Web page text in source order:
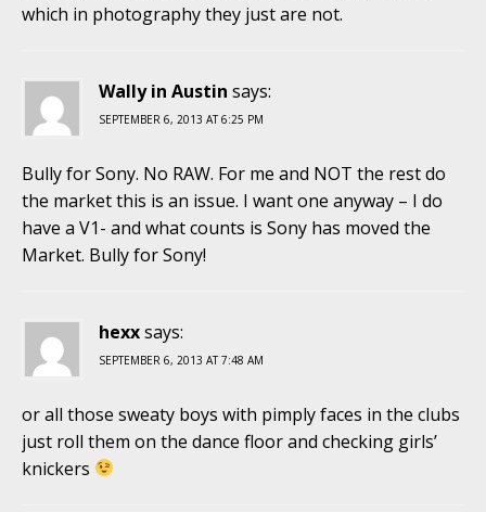
which in photography they just are not.
Wally in Austin says:
SEPTEMBER 6, 2013 AT 6:25 PM
Bully for Sony. No RAW. For me and NOT the rest do
the market this is an issue. I want one anyway – I do
have a V1- and what counts is Sony has moved the
Market. Bully for Sony!
hexxsays:
SEPTEMBER 6, 2013 AT 7:48 AM
or all those sweaty boys with pimply faces in the clubs
just roll them on the dance floor and checking girls’
knickers